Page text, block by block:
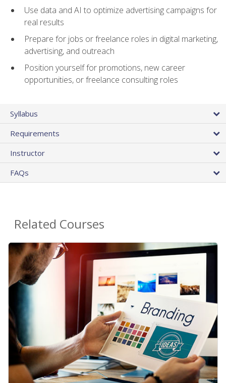
Use data and AI to optimize advertising campaigns for
real results
Prepare for jobs or freelance roles in digital marketing,
advertising, and outreach
Position yourself for promotions, new career
opportunities, or freelance consulting roles
Syllabus
Requirements
Instructor
FAQs
Related Courses